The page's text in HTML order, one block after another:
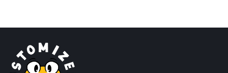
Remember me